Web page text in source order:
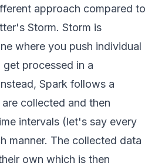
approach compared to
Storm. Storm is
where you push individual
processed in a
Spark follows a
collected and then
intervals (let's say every
manner. The collected data
own which is then